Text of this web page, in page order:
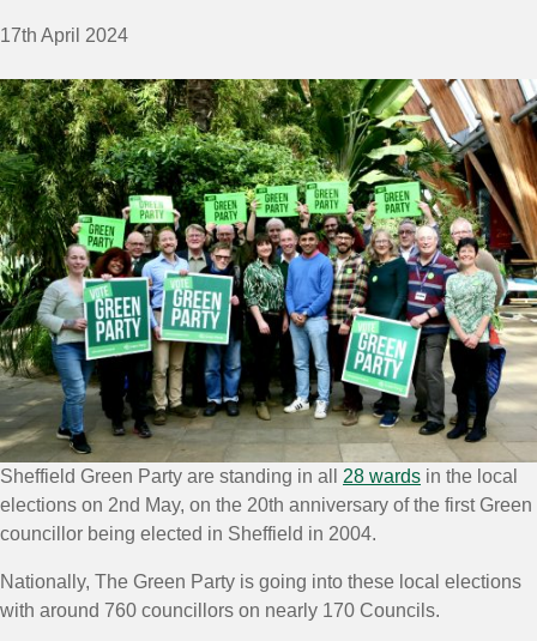
17th April 2024
Sheffield Green Party are standing in all 28 wards in the local
elections on 2nd May, on the 20th anniversary of the first Green
councillor being elected in Sheffield in 2004.
Nationally, The Green Party is going into these local elections
with around 760 councillors on nearly 170 Councils.